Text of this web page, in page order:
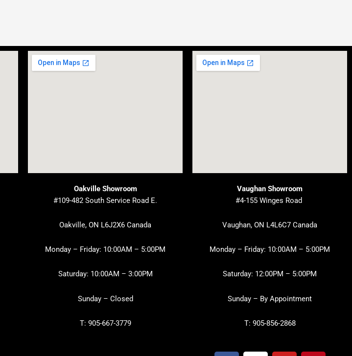
Oakville Showroom
#109-482 South Service Road E.
Oakville, ON L6J2X6 Canada
Monday – Friday: 10:00AM – 5:00PM
Saturday: 10:00AM – 3:00PM
Sunday – Closed
T: 905-667-3779
Vaughan Showroom
#4-155 Winges Road
Vaughan, ON L4L6C7 Canada
Monday – Friday: 10:00AM – 5:00PM
Saturday: 12:00PM – 5:00PM
Sunday – By Appointment
T: 905-856-2868